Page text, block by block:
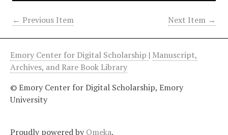
← Previous Item Next Item →
Emory Center for Digital Scholarship | Manuscript,
Archives, and Rare Book Library
© Emory Center for Digital Scholarship, Emory
University
Proudly powered by Omeka.